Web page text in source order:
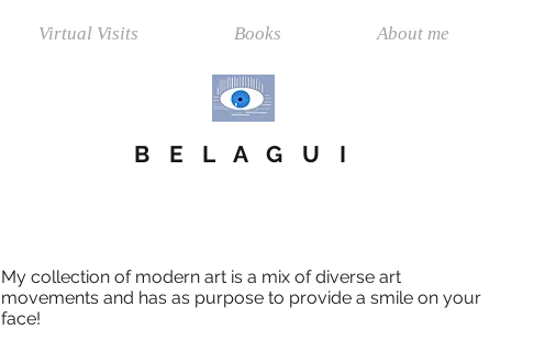
Virtual Visits Books About me
B E L A G U I
My collection of modern art is a mix of diverse art
movements and has as purpose to provide a smile on your
face!